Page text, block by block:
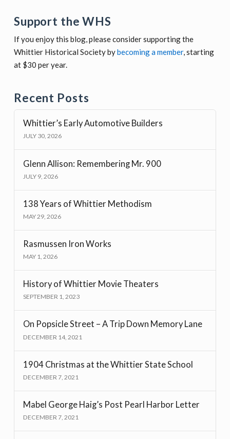
Support the WHS
If you enjoy this blog, please consider supporting the
Whittier Historical Society bybecoming a member, starting
at $30 per year.
Recent Posts
Whittier’s Early Automotive Builders
JULY 30, 2026
Glenn Allison: Remembering Mr. 900
JULY 9, 2026
138 Years of Whittier Methodism
MAY 29, 2026
Rasmussen Iron Works
MAY 1, 2026
History of Whittier Movie Theaters
SEPTEMBER 1, 2023
On Popsicle Street – A Trip Down Memory Lane
DECEMBER 14, 2021
1904 Christmas at the Whittier State School
DECEMBER 7, 2021
Mabel George Haig’s Post Pearl Harbor Letter
DECEMBER 7, 2021